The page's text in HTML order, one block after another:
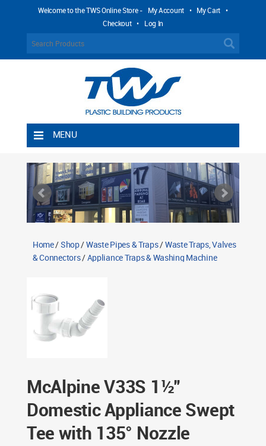
Welcome to the TWS Online Store - My Account • My Cart •
Checkout • Log In
MENU
Shipping Rules
Return Policy
Contact TWS Plastics
Home/Shop/Waste Pipes & Traps/Waste Traps, Valves
& Connectors/Appliance Traps & Washing Machine
McAlpine V33S 1½”
Domestic Appliance Swept
Tee with 135° Nozzle